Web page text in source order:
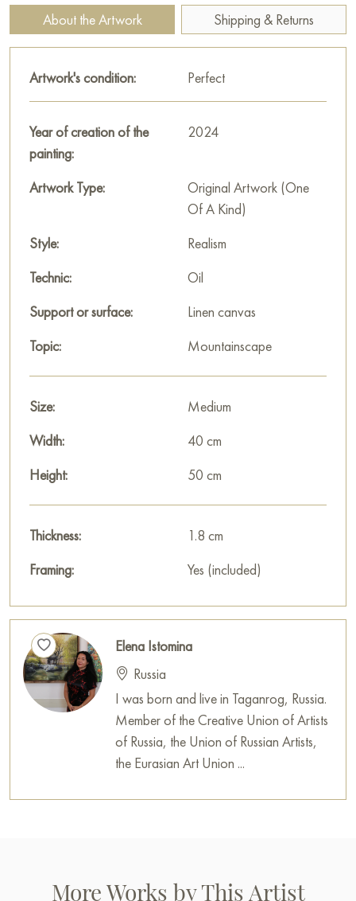
"On the way to Lake Ritsa, Abkhazia" measuring 40 x 50 cm
with free shipping to your location!
Paintings by Russian artists for sale online
About the Artwork Shipping & Returns
Artwork's condition: Perfect
Year of creation of the
painting:
2024
Artwork Type:
Original Artwork (One
Of A Kind)
Style:
Realism
Technic:
Oil
Support or surface:
Linen canvas
Topic:
Mountainscape
Size:
Medium
Width:
40 cm
Height:
50 cm
Thickness:
1.8 cm
Framing:
Yes (included)
Elena Istomina
Russia
I was born and live in Taganrog, Russia.
Member of the Creative Union of Artists
of Russia, the Union of Russian Artists,
the Eurasian Art Union ...
More Works by This Artist